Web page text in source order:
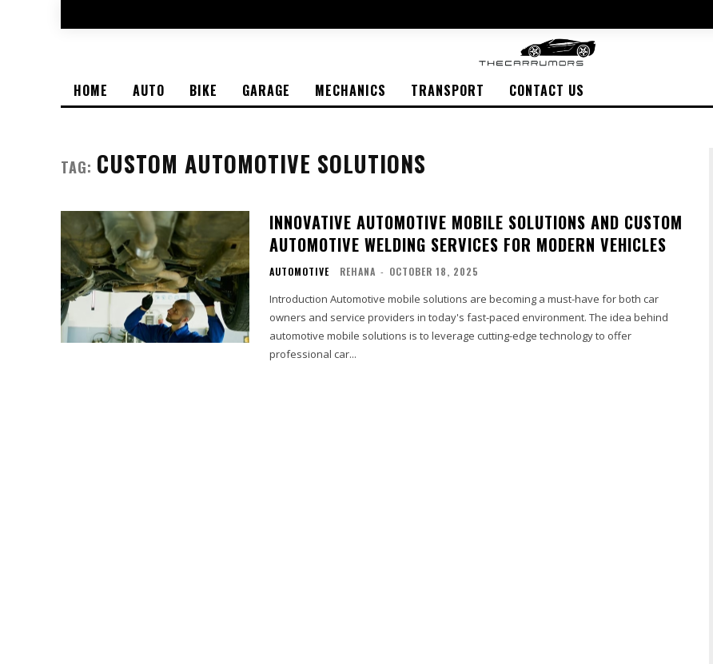
HOME AUTO BIKE GARAGE MECHANICS TRANSPORT CONTACT US
TAG: CUSTOM AUTOMOTIVE SOLUTIONS
INNOVATIVE AUTOMOTIVE MOBILE SOLUTIONS AND CUSTOM
AUTOMOTIVE WELDING SERVICES FOR MODERN VEHICLES
AUTOMOTIVE REHANA - OCTOBER 18, 2025
Introduction Automotive mobile solutions are becoming a must-have for both car
owners and service providers in today's fast-paced environment. The idea behind
automotive mobile solutions is to leverage cutting-edge technology to offer
professional car...